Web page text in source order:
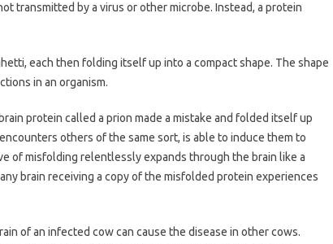
transmitted by a virus or other microbe. Instead, a protein
each then folding itself up into a compact shape. The shape
in an organism.
protein called a prion made a mistake and folded itself up
others of the same sort, is able to induce them to
of misfolding relentlessly expands through the brain like a
brain receiving a copy of the misfolded protein experiences
of an infected cow can cause the disease in other cows.